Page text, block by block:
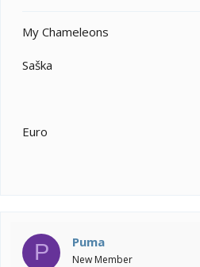
My Chameleons
Saška
Euro
P Puma
New Member